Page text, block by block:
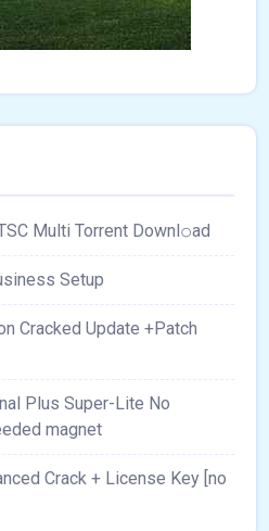
Multi Torrent Downl𝚘аd
Setup
Cracked Update +Patch
Plus Super-Lite No
magnet
Crack + License Key [no